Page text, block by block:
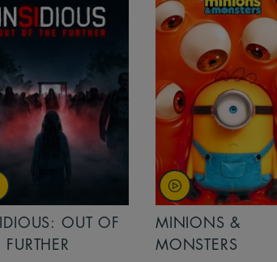
&
MINIONS &
MONSTERS - £ 5